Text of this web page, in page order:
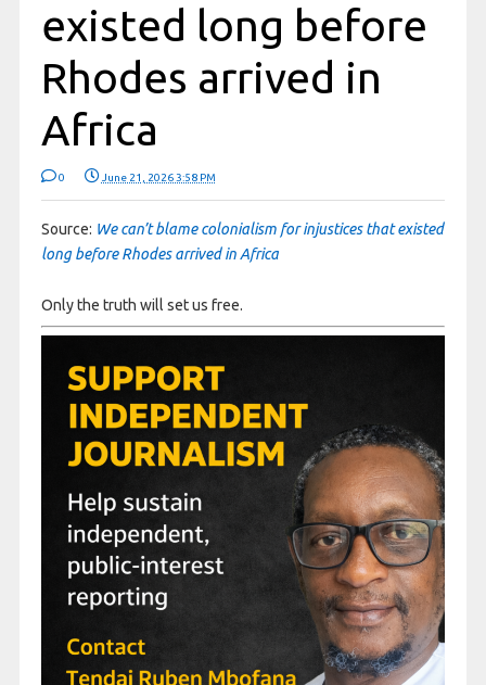
existed long before
Rhodes arrived in
Africa
0 June 21, 2026 3:58 PM
Source: We can’t blame colonialism for injustices that existed
long before Rhodes arrived in Africa
Only the truth will set us free.